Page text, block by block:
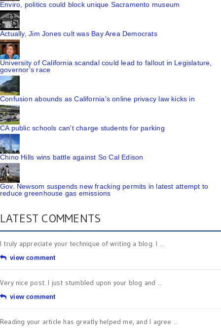
Enviro, politics could block unique Sacramento museum
Actually, Jim Jones cult was Bay Area Democrats
University of California scandal could lead to fallout in Legislature,
governor's race
Confusion abounds as California's online privacy law kicks in
CA public schools can't charge students for parking
Chino Hills wins battle against So Cal Edison
Gov. Newsom suspends new fracking permits in latest attempt to
reduce greenhouse gas emissions
LATEST COMMENTS
I truly appreciate your technique of writing a blog. I ...
view comment
Very nice post. I just stumbled upon your blog and ...
view comment
Reading your article has greatly helped me, and I agree ...